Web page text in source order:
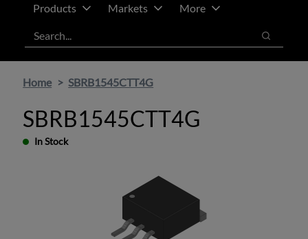
Products Markets
More
Search
Search
Home SBRB1545CTT4G
SBRB1545CTT4G
In Stock